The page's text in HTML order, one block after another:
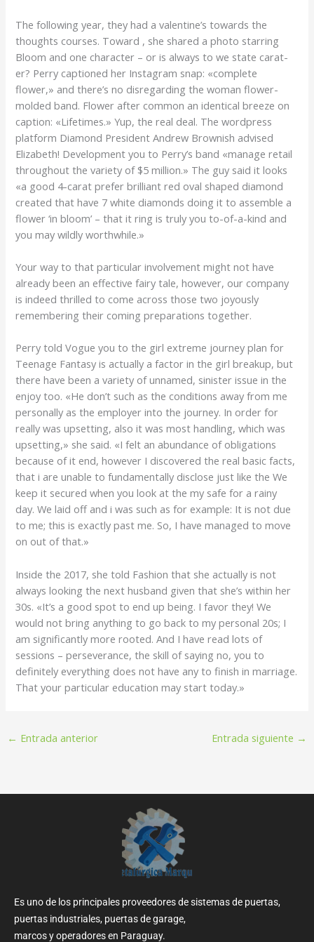
The following year, they had a valentine’s towards the
thoughts courses. Toward , she shared a photo starring
Bloom and one character – or is always to we state carat-
er? Perry captioned her Instagram snap: «complete
flower,» and there’s no disregarding the woman flower-
molded band. Flower after common an identical breeze on
caption: «Lifetimes.» Yup, the real deal. The wordpress
platform Diamond President Andrew Brownish advised
Elizabeth! Development you to Perry’s band «manage retail
throughout the variety of $5 million.» The guy said it looks
«a good 4-carat prefer brilliant red oval shaped diamond
created that have 7 white diamonds doing it to assemble a
flower ‘in bloom’ – that it ring is truly you to-of-a-kind and
you may wildly worthwhile.»
Your way to that particular involvement might not have
already been an effective fairy tale, however, our company
is indeed thrilled to come across those two joyously
remembering their coming preparations together.
Perry told Vogue you to the girl extreme journey plan for
Teenage Fantasy is actually a factor in the girl breakup, but
there have been a variety of unnamed, sinister issue in the
enjoy too. «He don’t such as the conditions away from me
personally as the employer into the journey. In order for
really was upsetting, also it was most handling, which was
upsetting,» she said. «I felt an abundance of obligations
because of it end, however I discovered the real basic facts,
that i are unable to fundamentally disclose just like the We
keep it secured when you look at the my safe for a rainy
day. We laid off and i was such as for example: It is not due
to me; this is exactly past me. So, I have managed to move
on out of that.»
Inside the 2017, she told Fashion that she actually is not
always looking the next husband given that she’s within her
30s. «It’s a good spot to end up being. I favor they! We
would not bring anything to go back to my personal 20s; I
am significantly more rooted. And I have read lots of
sessions – perseverance, the skill of saying no, you to
definitely everything does not have any to finish in marriage.
That your particular education may start today.»
← Entrada anterior Entrada siguiente →
Es uno de los principales proveedores de sistemas de puertas,
puertas industriales, puertas de garage,
marcos y operadores en Paraguay.